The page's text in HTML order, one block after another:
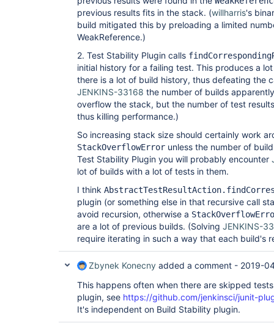
previous results fits in the stack. (willharris's
build mitigated this by preloading a limited
WeakReference.)
2. Test Stability Plugin calls
initial history for a failing test. This produces a
there is a lot of build history, thus defeating the
JENKINS-33168 the number of builds
overflow the stack, but the number of test
thus killing performance.)
So increasing stack size should certainly work
StackOverflowError unless the number of
Test Stability Plugin you will probably encounter
lot of builds with a lot of tests in them.
I think
plugin (or something else in that recursive call
avoid recursion, otherwise a
are a lot of previous builds. (Solving JENKINS-
require iterating in such a way that each build's
Zbynek Konecny added a comment - 2019-
This happens often when there are skipped
plugin, see https://github.com/jenkinsci/junit-
It's independent on Build Stability plugin.